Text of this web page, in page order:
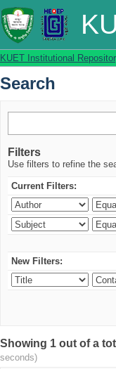
Search
KUET Institutional
Search
Filters
Use filters to refine the
Current Filters:
New Filters:
Showing 1 out of a
seconds)